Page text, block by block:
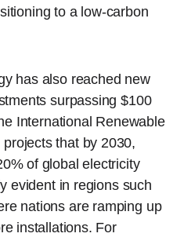
to a low-carbon
has also reached new
surpassing $100
International Renewable
that by 2030,
of global electricity
evident in regions such
nations are ramping up
installations. For